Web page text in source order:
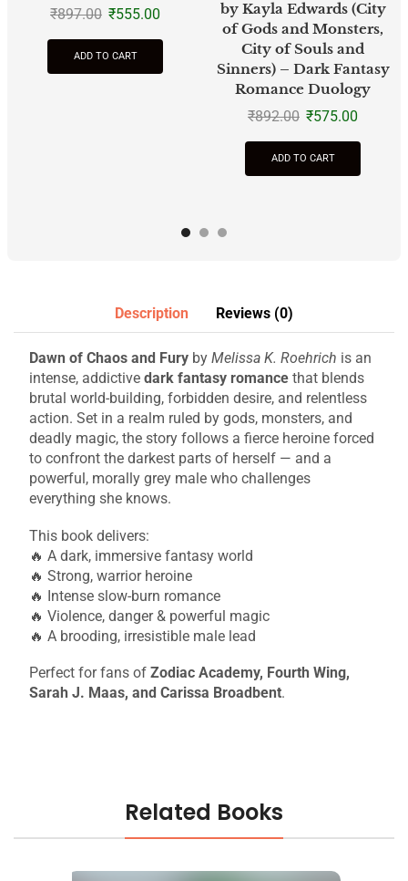
₹897.00 ₹555.00
ADD TO CART
by Kayla Edwards (City
of Gods and Monsters,
City of Souls and
Sinners) – Dark Fantasy
Romance Duology
₹892.00 ₹575.00
ADD TO CART
Description Reviews (0)
Dawn of Chaos and Fury by Melissa K. Roehrich is an
intense, addictive dark fantasy romance that blends
brutal world-building, forbidden desire, and relentless
action. Set in a realm ruled by gods, monsters, and
deadly magic, the story follows a fierce heroine forced
to confront the darkest parts of herself — and a
powerful, morally grey male who challenges
everything she knows.
This book delivers:
🔥 A dark, immersive fantasy world
🔥 Strong, warrior heroine
🔥 Intense slow-burn romance
🔥 Violence, danger & powerful magic
🔥 A brooding, irresistible male lead
Perfect for fans of Zodiac Academy, Fourth Wing,
Sarah J. Maas, and Carissa Broadbent.
Related Books